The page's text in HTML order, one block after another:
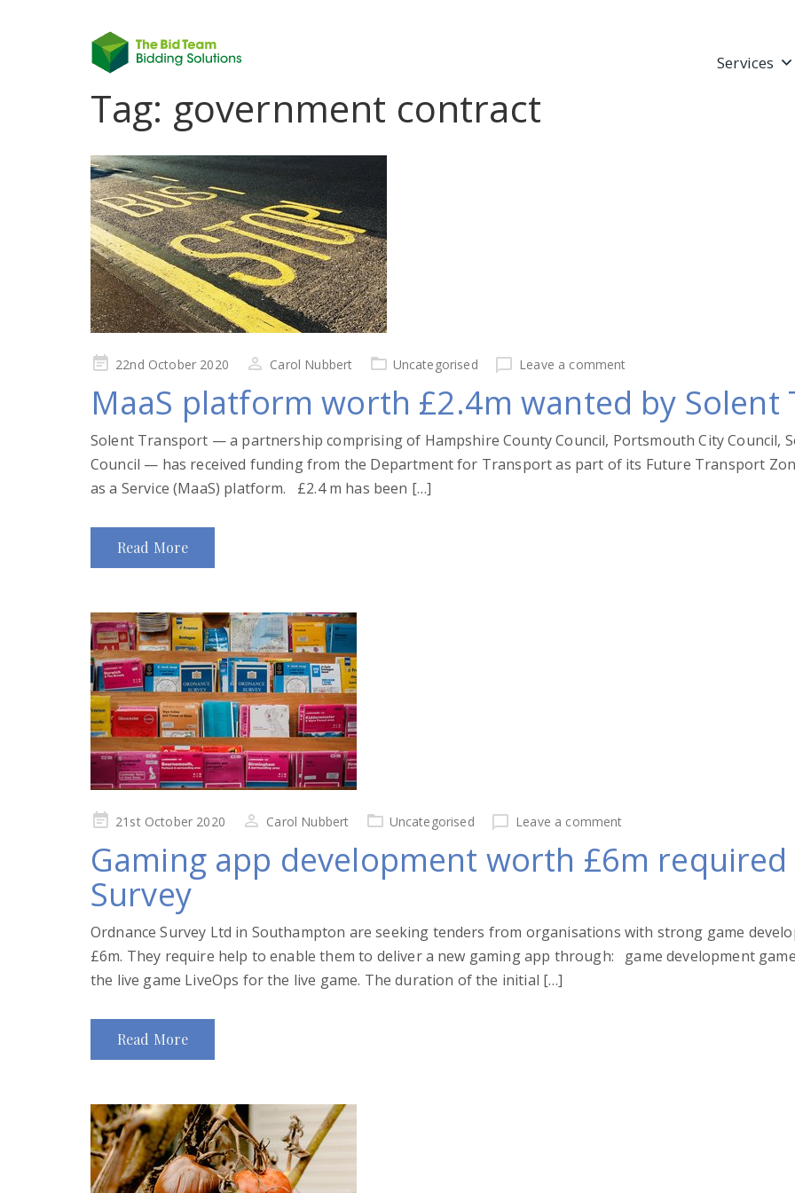
Services
Tag: government contract
Posted22nd October 2020 Carol Nubbert Uncategorised Leave a comment
MaaS platform worth £2.4m wanted by Solent
Solent Transport — a partnership comprising of Hampshire County Council, Portsmouth City Council,
Council — has received funding from the Department for Transport as part of its Future Transport
as a Service (MaaS) platform. £2.4 m has been […]
Read More
Posted21st October 2020 Carol Nubbert Uncategorised Leave a comment
Gaming app development worth £6m
Survey
Ordnance Survey Ltd in Southampton are seeking tenders from organisations with strong game
£6m. They require help to enable them to deliver a new gaming app through: game development
the live game LiveOps for the live game. The duration of the initial […]
Read More